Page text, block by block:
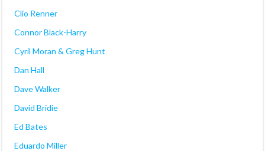
Clio Renner
Connor Black-Harry
Cyril Moran & Greg Hunt
Dan Hall
Dave Walker
David Bridie
Ed Bates
Eduardo Miller